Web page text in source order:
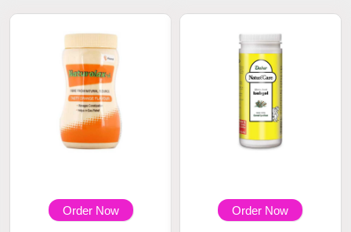
Order Now Order Now